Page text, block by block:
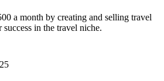
a month by creating and selling travel
in the travel niche.